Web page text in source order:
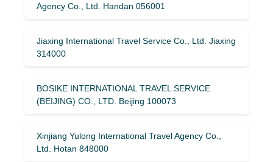
Agency Co., Ltd. Handan 056001
Jiaxing International Travel Service Co., Ltd. Jiaxing
314000
BOSIKE INTERNATIONAL TRAVEL SERVICE
(BEIJING) CO., LTD. Beijing 100073
Xinjiang Yulong International Travel Agency Co.,
Ltd. Hotan 848000